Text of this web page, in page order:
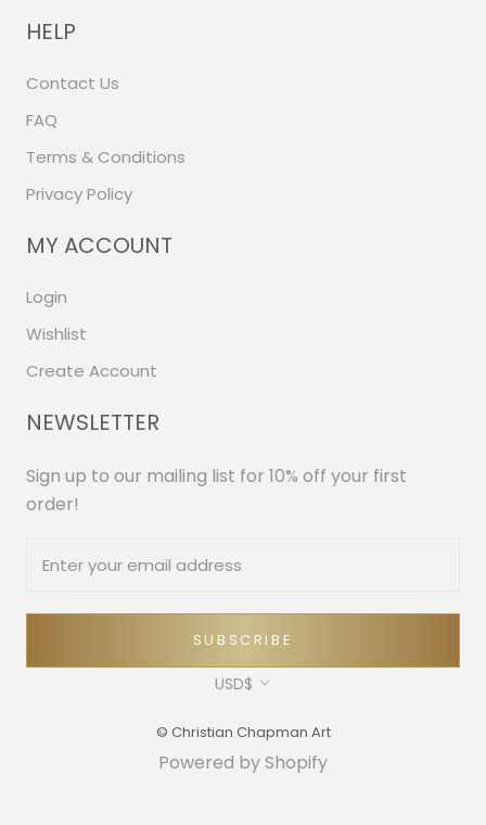
HELP
Contact Us
FAQ
Terms & Conditions
Privacy Policy
MY ACCOUNT
Login
Wishlist
Create Account
NEWSLETTER
Sign up to our mailing list for 10% off your first
order!
SUBSCRIBE
Currency
USD$
© Christian Chapman Art
Powered by Shopify